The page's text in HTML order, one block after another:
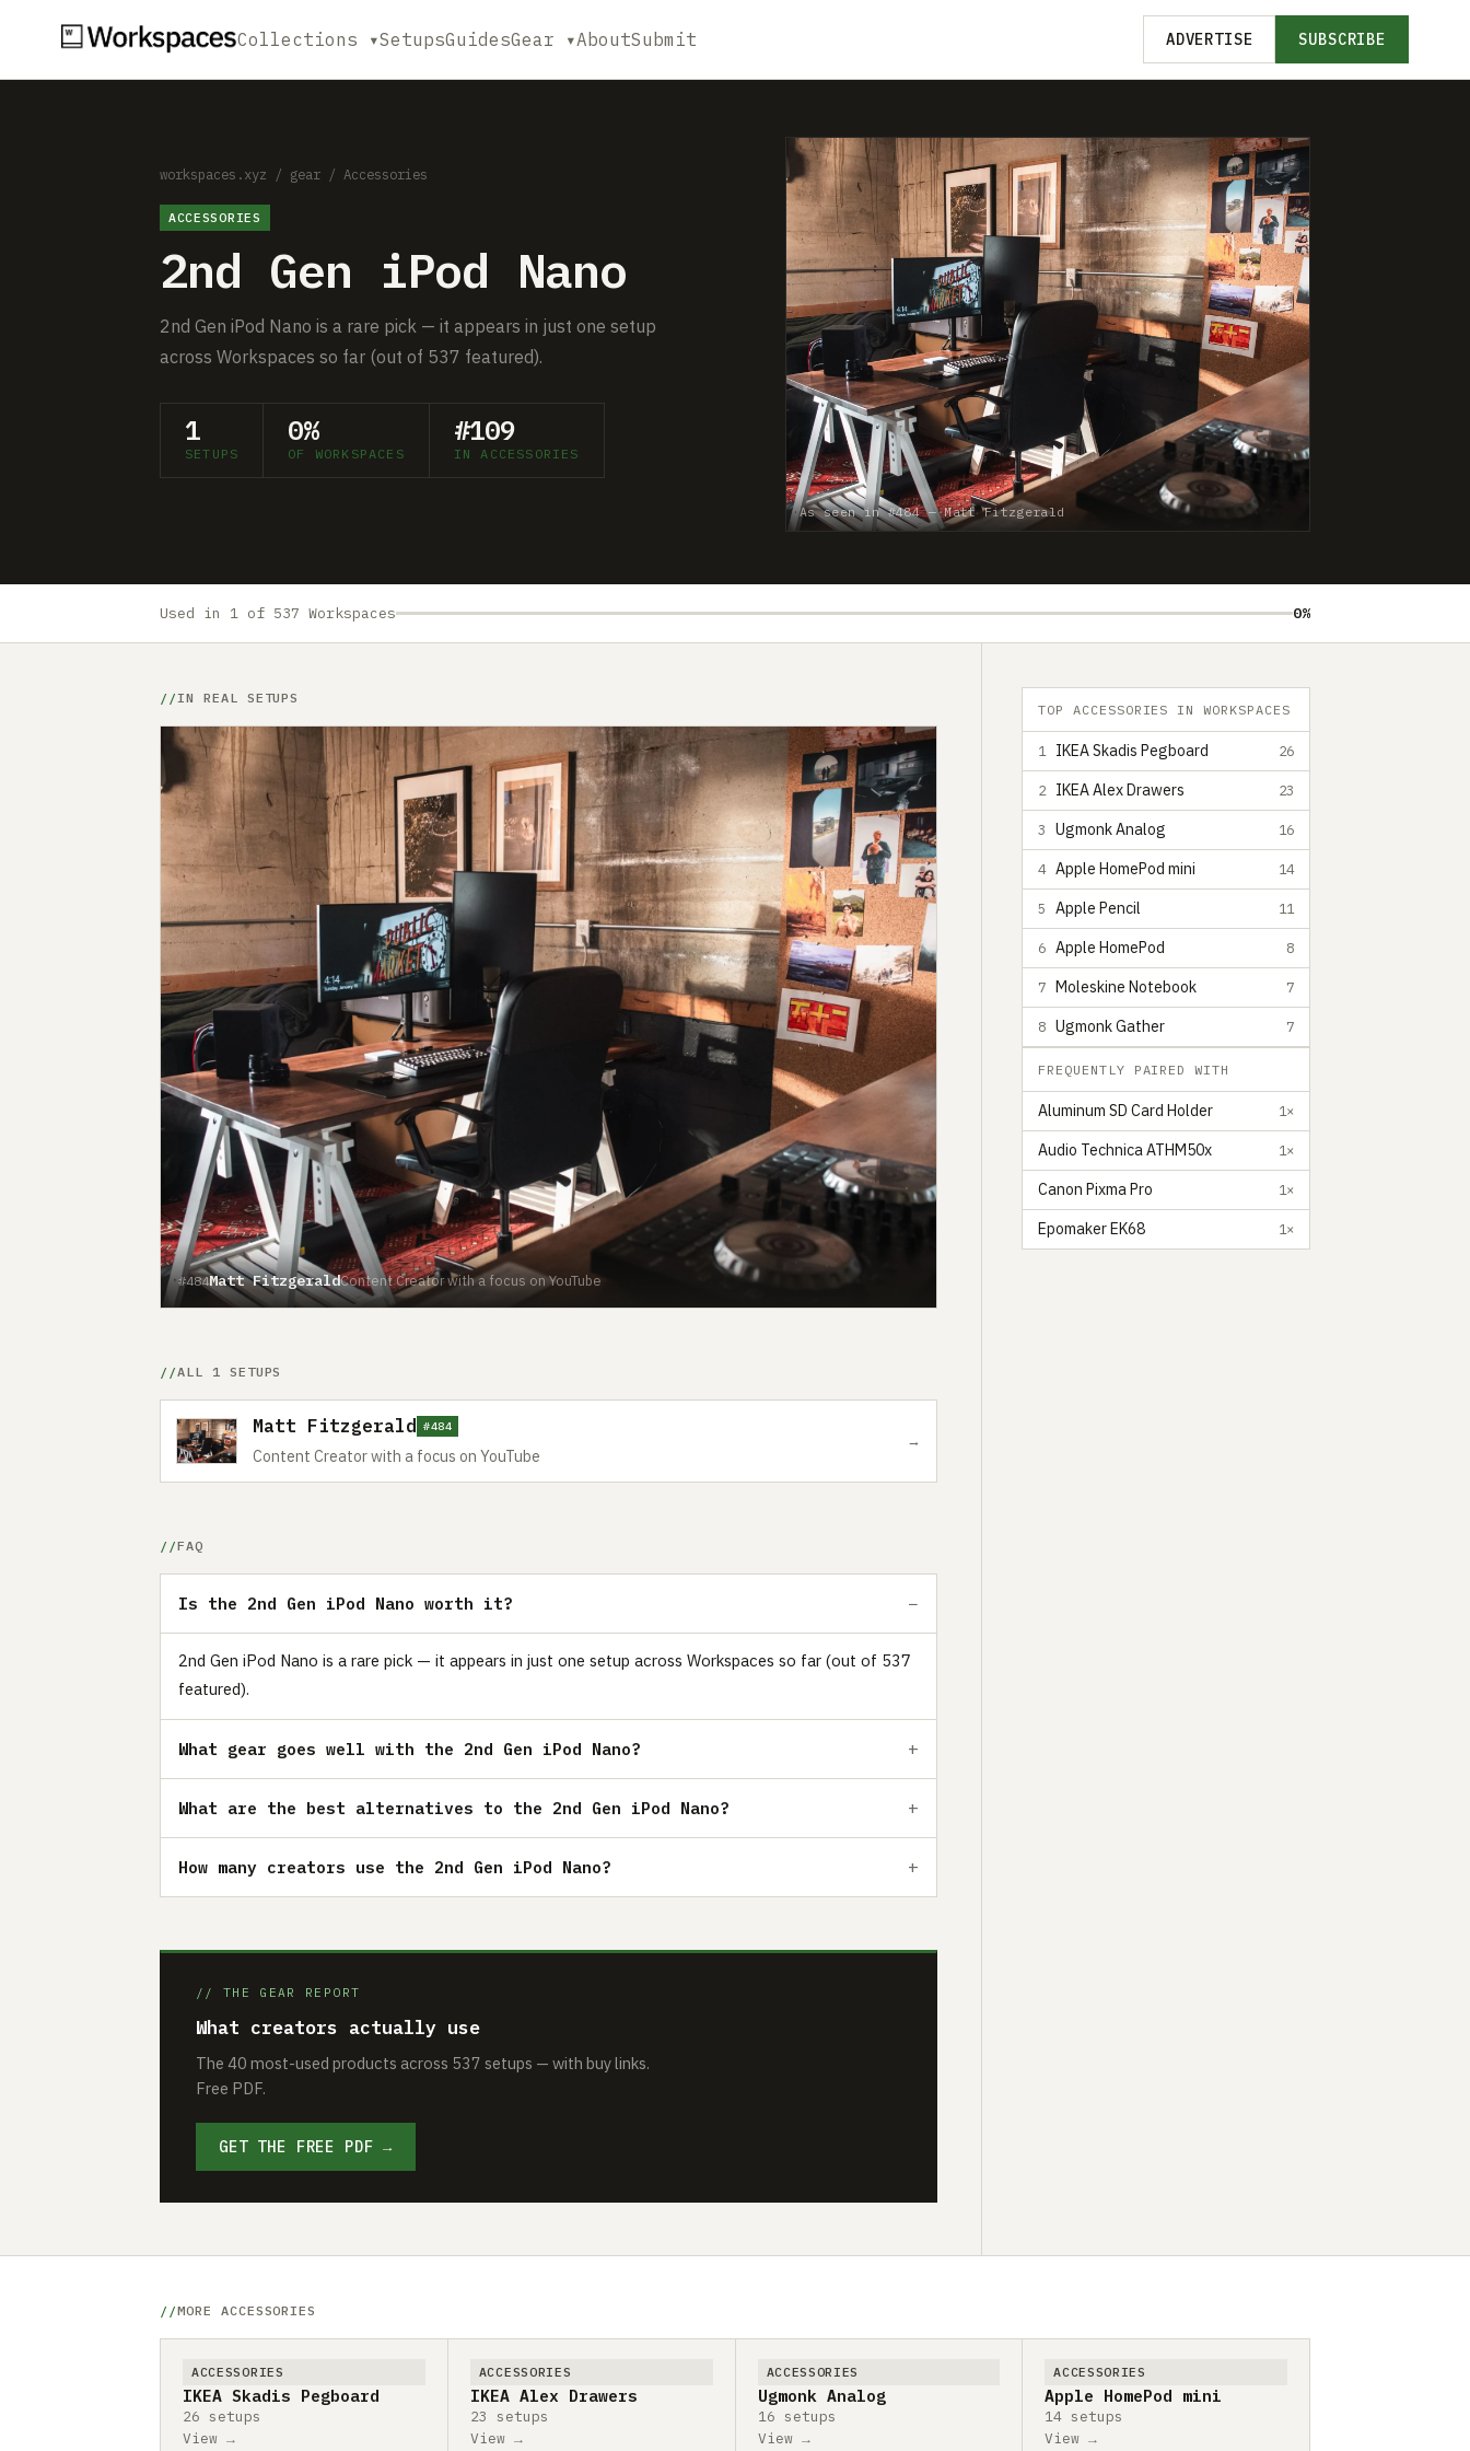
Collections ▾SetupsGuidesGear ▾AboutSubmit ADVERTISE SUBSCRIBE
workspaces.xyz / gear / Accessories
ACCESSORIES
2nd Gen iPod Nano
2nd Gen iPod Nano is a rare pick — it appears in just one setup
across Workspaces so far (out of 537 featured).
1
SETUPS
0%
OF WORKSPACES
#109
IN ACCESSORIES
As seen in #484 — Matt Fitzgerald
Used in 1 of 537 Workspaces 0%
IN REAL SETUPS
#484Matt FitzgeraldContent Creator with a focus on YouTube
ALL 1 SETUPS
Matt Fitzgerald #484
Content Creator with a focus on YouTube
→
FAQ
Is the 2nd Gen iPod Nano worth it?
2nd Gen iPod Nano is a rare pick — it appears in just one setup across Workspaces so far (out of 537
featured).
What gear goes well with the 2nd Gen iPod Nano?
What are the best alternatives to the 2nd Gen iPod Nano?
How many creators use the 2nd Gen iPod Nano?
// THE GEAR REPORT
What creators actually use
The 40 most-used products across 537 setups — with buy links.
Free PDF.
GET THE FREE PDF →
TOP ACCESSORIES IN WORKSPACES
1 IKEA Skadis Pegboard 26
2 IKEA Alex Drawers 23
3 Ugmonk Analog 16
4 Apple HomePod mini 14
5 Apple Pencil 11
6 Apple HomePod 8
7 Moleskine Notebook 7
8 Ugmonk Gather 7
FREQUENTLY PAIRED WITH
Aluminum SD Card Holder 1×
Audio Technica ATHM50x 1×
Canon Pixma Pro 1×
Epomaker EK68 1×
MORE ACCESSORIES
ACCESSORIES
IKEA Skadis Pegboard
26 setups
View →
ACCESSORIES
IKEA Alex Drawers
23 setups
View →
ACCESSORIES
Ugmonk Analog
16 setups
View →
ACCESSORIES
Apple HomePod mini
14 setups
View →